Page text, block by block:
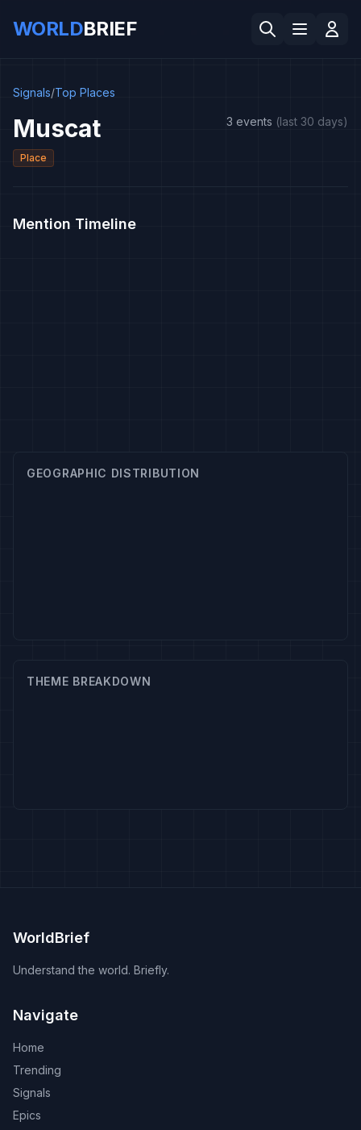
WORLDBRIEF
Signals/Top Places
Muscat
Place
3 events (last 30 days)
Mention Timeline
GEOGRAPHIC DISTRIBUTION
THEME BREAKDOWN
WorldBrief
Understand the world. Briefly.
Navigate
Home
Trending
Signals
Epics